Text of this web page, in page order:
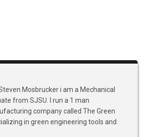
Mosbrucker i am a Mechanical
from SJSU. I run a 1 man
company called The Green
in green engineering tools and